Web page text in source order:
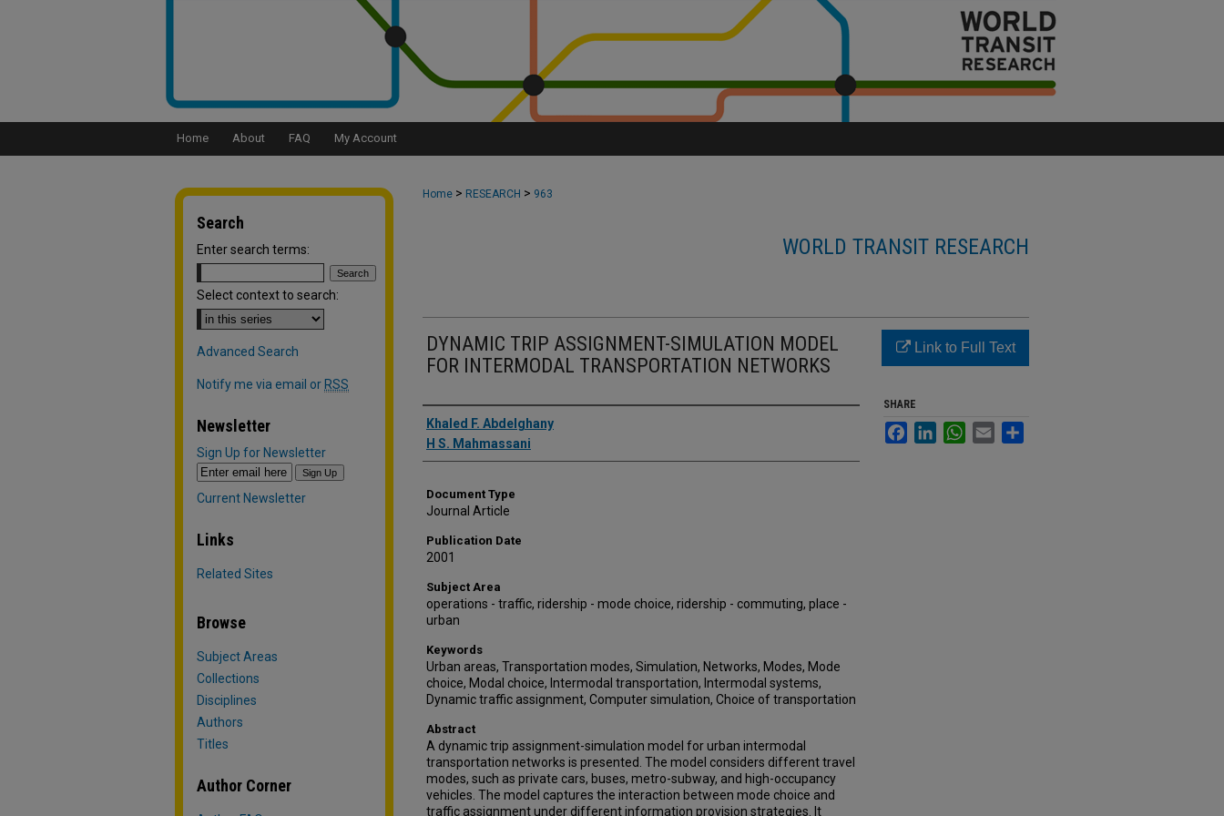
Home About FAQ My Account
Home > RESEARCH > 963
WORLD TRANSIT RESEARCH
DYNAMIC TRIP ASSIGNMENT-SIMULATION MODEL
FOR INTERMODAL TRANSPORTATION NETWORKS
Authors
Khaled F. Abdelghany
H S. Mahmassani
Document Type
Journal Article
Publication Date
2001
Subject Area
operations - traffic, ridership - mode choice, ridership - commuting, place -
urban
Keywords
Urban areas, Transportation modes, Simulation, Networks, Modes, Mode
choice, Modal choice, Intermodal transportation, Intermodal systems,
Dynamic traffic assignment, Computer simulation, Choice of transportation
Abstract
A dynamic trip assignment-simulation model for urban intermodal
transportation networks is presented. The model considers different travel
modes, such as private cars, buses, metro-subway, and high-occupancy
vehicles. The model captures the interaction between mode choice and
traffic assignment under different information provision strategies. It
Link to Full Text
SHARE
FacebookLinkedInWhatsApp
Email
Search
Enter search terms:
Select context to search:
Advanced Search
Notify me via email or RSS
Newsletter
Sign Up for Newsletter
Current Newsletter
Links
Related Sites
Browse
Subject Areas
Collections
Disciplines
Authors
Titles
Author Corner